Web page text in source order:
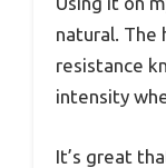
natural. The
resistance
intensity
It’s great